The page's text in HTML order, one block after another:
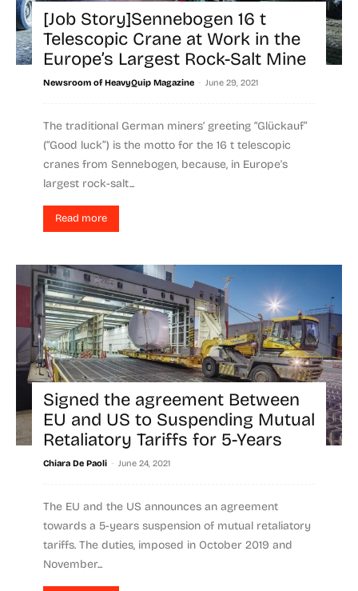
[Job Story]Sennebogen 16 t
Telescopic Crane at Work in the
Europe’s Largest Rock-Salt Mine
Newsroom of HeavyQuip Magazine - June 29, 2021
The traditional German miners‘ greeting “Glückauf”
(“Good luck”) is the motto for the 16 t telescopic
cranes from Sennebogen, because, in Europe's
largest rock-salt...
Read more
Signed the agreement Between
EU and US to Suspending Mutual
Retaliatory Tariffs for 5-Years
Chiara De Paoli - June 24, 2021
The EU and the US announces an agreement
towards a 5-years suspension of mutual retaliatory
tariffs. The duties, imposed in October 2019 and
November...